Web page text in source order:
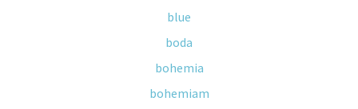
blue
boda
bohemia
bohemiam